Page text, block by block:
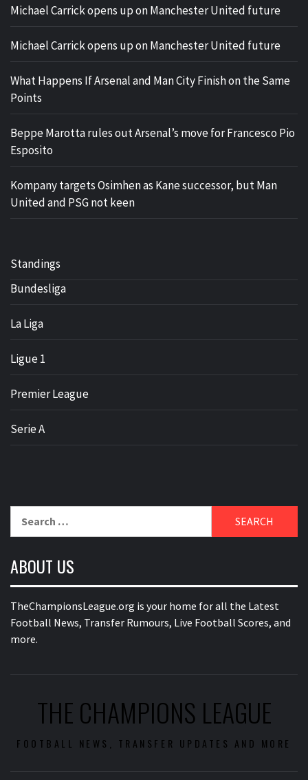
Michael Carrick opens up on Manchester United future
Michael Carrick opens up on Manchester United future
What Happens If Arsenal and Man City Finish on the Same
Points
Beppe Marotta rules out Arsenal’s move for Francesco Pio
Esposito
Kompany targets Osimhen as Kane successor, but Man
United and PSG not keen
Standings
Bundesliga
La Liga
Ligue 1
Premier League
Serie A
ABOUT US
TheChampionsLeague.org is your home for all the Latest
Football News, Transfer Rumours, Live Football Scores, and
more.
THE CHAMPIONS LEAGUE
FOOTBALL NEWS, TRANSFER UPDATES AND MORE